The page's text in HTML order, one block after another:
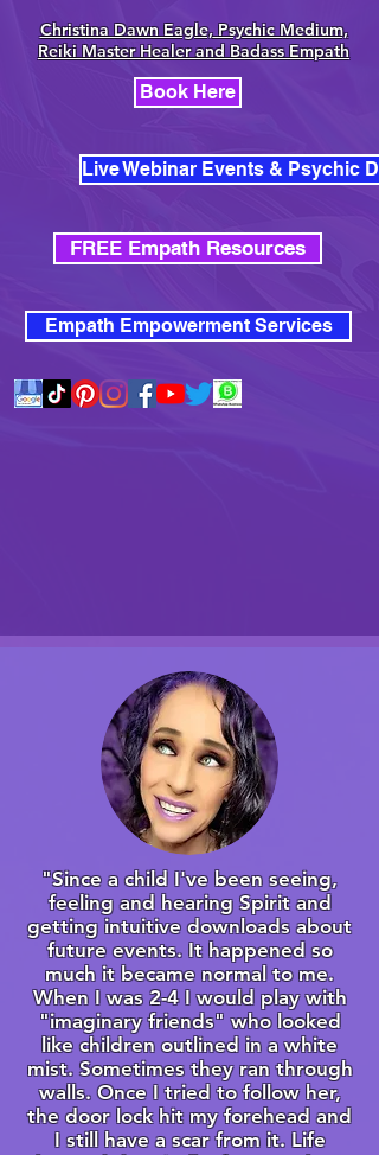
Christina Dawn Eagle, Psychic Medium,
Reiki Master Healer and Badass Empath
Book Here
Live Webinar Events & Psychic
FREE Empath Resources
Empath Empowerment Services
"Since a child I've been seeing,
feeling and hearing Spirit and
getting intuitive downloads about
future events. It happened so
much it became normal to me.
When I was 2-4 I would play with
"imaginary friends" who looked
like children outlined in a white
mist. Sometimes they ran through
walls. Once I tried to follow her,
the door lock hit my forehead and
I still have a scar from it. Life